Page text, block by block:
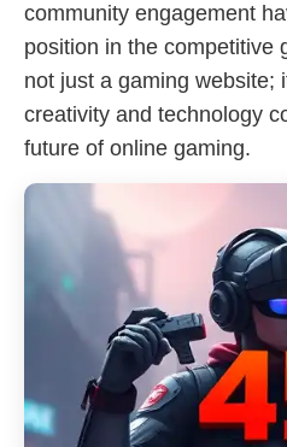
community engagement
position in the competitive
not just a gaming website;
creativity and technology
future of online gaming.